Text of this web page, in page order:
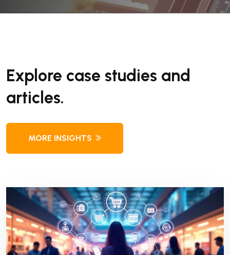
Explore case studies and
articles.
MORE INSIGHTS